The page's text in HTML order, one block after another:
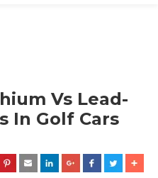
Vs Lead-
In Golf Cars